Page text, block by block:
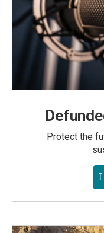
Protect the
I